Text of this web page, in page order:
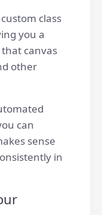
class
you a
canvas
other
can
sense
in